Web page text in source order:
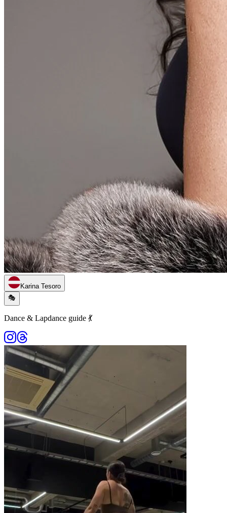
Karina Tesoro
🎭
Dance & Lapdance guide 💃